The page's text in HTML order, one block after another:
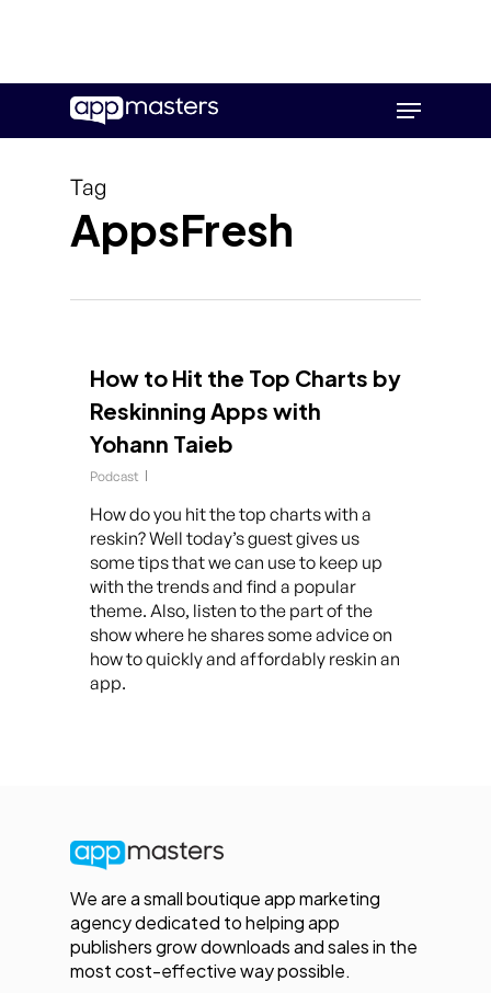
main
Menu
Tag
AppsFresh
How to Hit the Top Charts by
Reskinning Apps with
Yohann Taieb
Podcast
How do you hit the top charts with a
reskin? Well today’s guest gives us
some tips that we can use to keep up
with the trends and find a popular
theme. Also, listen to the part of the
show where he shares some advice on
how to quickly and affordably reskin an
app.
We are a small boutique app marketing
agency dedicated to helping app
publishers grow downloads and sales in the
most cost-effective way possible.